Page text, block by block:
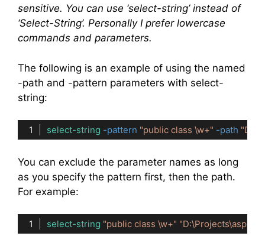
sensitive. You can use ‘select-string’ instead of
‘Select-String’. Personally I prefer lowercase
commands and parameters.
The following is an example of using the named
-path and -pattern parameters with select-
string:
select-string -pattern "public class \w+" -path
You can exclude the parameter names as long
as you specify the pattern first, then the path.
For example:
select-string "public class \w+"